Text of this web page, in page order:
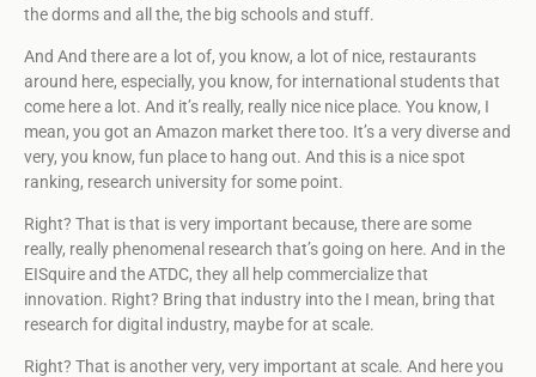
the dorms and all the, the big schools and stuff.
And And there are a lot of, you know, a lot of nice, restaurants
around here, especially, you know, for international students that
come here a lot. And it’s really, really nice nice place. You know, I
mean, you got an Amazon market there too. It’s a very diverse and
very, you know, fun place to hang out. And this is a nice spot
ranking, research university for some point.
Right? That is that is very important because, there are some
really, really phenomenal research that’s going on here. And in the
EISquire and the ATDC, they all help commercialize that
innovation. Right? Bring that industry into the I mean, bring that
research for digital industry, maybe for at scale.
Right? That is another very, very important at scale. And here you